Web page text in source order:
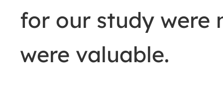
for our study were
were valuable.